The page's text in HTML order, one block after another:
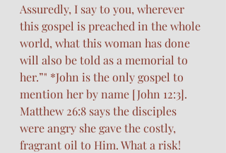
Assuredly, I say to you, wherever
this gospel is preached in the whole
world, what this woman has done
will also be told as a memorial to
her.”" *John is the only gospel to
mention her by name [John 12:3].
Matthew 26:8 says the disciples
were angry she gave the costly,
fragrant oil to Him. What a risk!